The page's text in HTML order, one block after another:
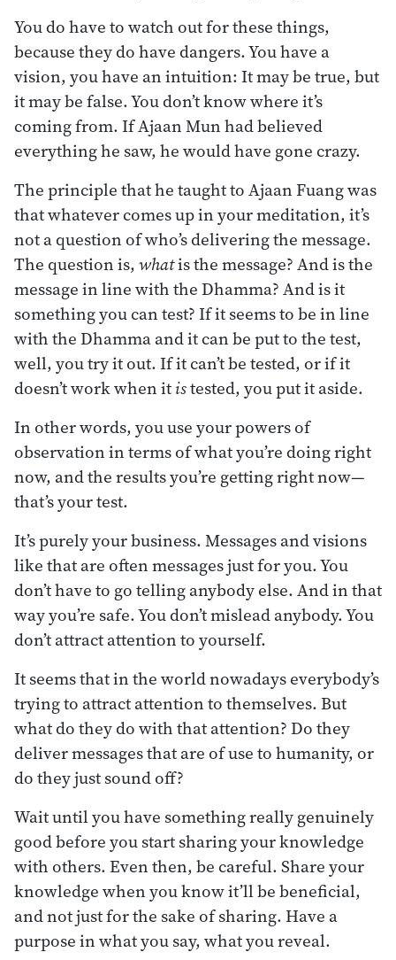
You do have to watch out for these things,
because they do have dangers. You have a
vision, you have an intuition: It may be true, but
it may be false. You don’t know where it’s
coming from. If Ajaan Mun had believed
everything he saw, he would have gone crazy.
The principle that he taught to Ajaan Fuang was
that whatever comes up in your meditation, it’s
not a question of who’s delivering the message.
The question is, whatis the message? And is the
message in line with the Dhamma? And is it
something you can test? If it seems to be in line
with the Dhamma and it can be put to the test,
well, you try it out. If it can’t be tested, or if it
doesn’t work when itistested, you put it aside.
In other words, you use your powers of
observation in terms of what you’re doing right
now, and the results you’re getting right now—
that’s your test.
It’s purely your business. Messages and visions
like that are often messages just for you. You
don’t have to go telling anybody else. And in that
way you’re safe. You don’t mislead anybody. You
don’t attract attention to yourself.
It seems that in the world nowadays everybody’s
trying to attract attention to themselves. But
what do they do with that attention? Do they
deliver messages that are of use to humanity, or
do they just sound off?
Wait until you have something really genuinely
good before you start sharing your knowledge
with others. Even then, be careful. Share your
knowledge when you know it’ll be beneficial,
and not just for the sake of sharing. Have a
purpose in what you say, what you reveal.